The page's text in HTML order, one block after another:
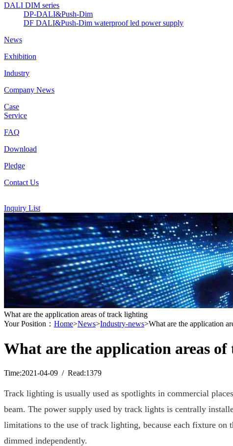
DALI DIM series
DP-DALI&Push-Dim
DF DALI&Push-Dim waterproof led power supply
News
Exhibition
Industry
Company News
Case
Service
FAQ
Download
Pledge
Contact Us
Inquiry List
What are the application areas of track lighting
Your Position： Home>News>Industry-news>What are the application
What are the application areas
Time:2021-04-09 / Read:1379
Track lighting is usually used as spotlights in commercial
beam. The power supply used by track lights is centrally
limitations to the use of track lighting, because each fixture on
dimmed independently.